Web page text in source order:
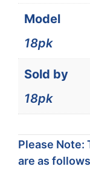
Model
18pk
Sold by
18pk
Please
are as follows